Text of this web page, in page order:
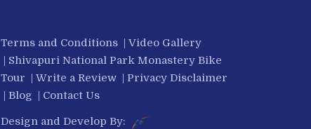
Terms and Conditions | Video Gallery
| Shivapuri National Park Monastery Bike
Tour | Write a Review | Privacy Disclaimer
| Blog | Contact Us
Design and Develop By: